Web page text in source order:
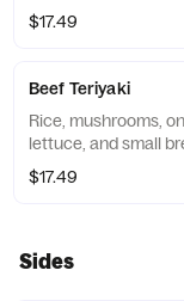
$17.49
Beef Teriyaki
Rice, mushrooms,
lettuce, and small
$17.49
Sides